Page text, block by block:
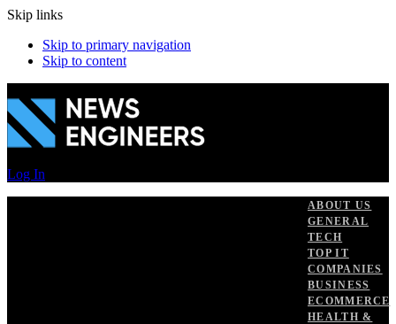
Skip links
Skip to primary navigation
Skip to content
Log In
ABOUT US
GENERAL
TECH
TOP IT
COMPANIES
BUSINESS
ECOMMERCE
HEALTH &